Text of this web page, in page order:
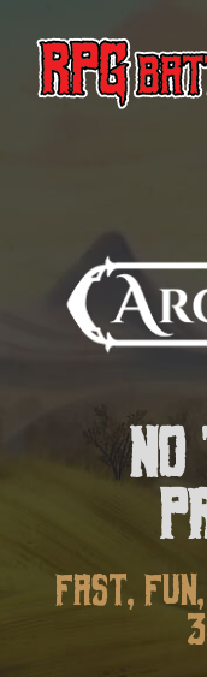
content
FAST,